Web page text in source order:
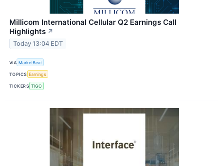
Millicom International Cellular Q2 Earnings Call
Highlights ↗
Today 13:04 EDT
VIA MarketBeat
TOPICS Earnings
TICKERS TIGO